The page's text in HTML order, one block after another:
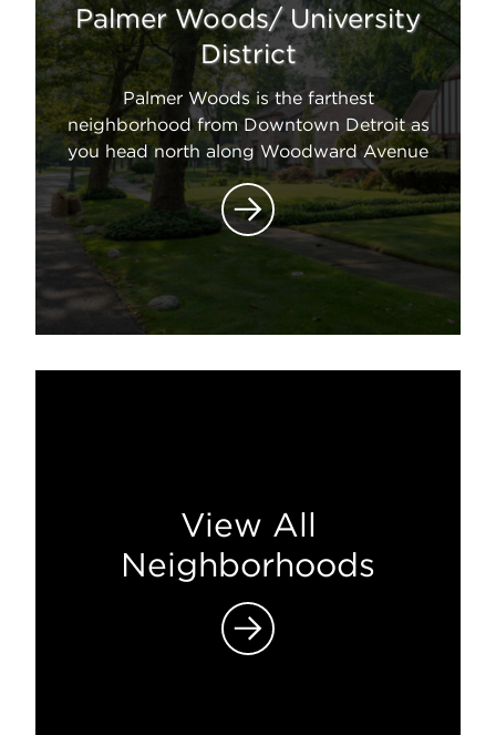
Palmer Woods/ University
District
Palmer Woods is the farthest
neighborhood from Downtown Detroit as
you head north along Woodward Avenue
View All
Neighborhoods